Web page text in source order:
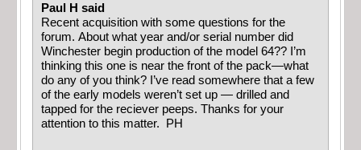
Paul H said
Recent acquisition with some questions for the
forum. About what year and/or serial number did
Winchester begin production of the model 64?? I’m
thinking this one is near the front of the pack—what
do any of you think? I’ve read somewhere that a few
of the early models weren’t set up — drilled and
tapped for the reciever peeps. Thanks for your
attention to this matter. PH